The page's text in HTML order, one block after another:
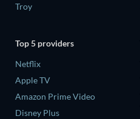
Troy
Top 5 providers
Netflix
Apple TV
Amazon Prime Video
Disney Plus